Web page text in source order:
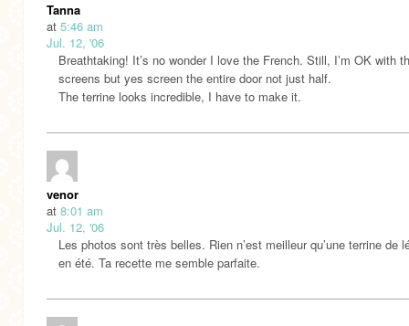
Tanna
at 5:46 am
Jul. 12, '06
Breathtaking! It’s no wonder I love the French. Still, I’m OK with
screens but yes screen the entire door not just half.
The terrine looks incredible, I have to make it.
venor
at 8:01 am
Jul. 12, '06
Les photos sont très belles. Rien n’est meilleur qu’une terrine de
en été. Ta recette me semble parfaite.